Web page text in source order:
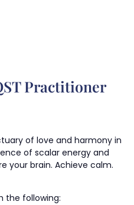
Practitioner
of love and harmony in
of scalar energy and
your brain. Achieve calm.
the following: